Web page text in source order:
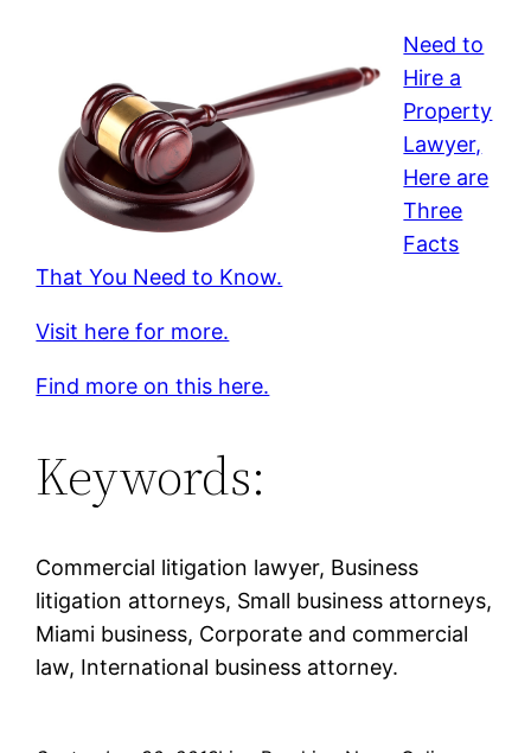
Need to
Hire a
Property
Lawyer,
Here are
Three
Facts
That You Need to Know.
Visit here for more.
Find more on this here.
Keywords:
Commercial litigation lawyer, Business
litigation attorneys, Small business attorneys,
Miami business, Corporate and commercial
law, International business attorney.